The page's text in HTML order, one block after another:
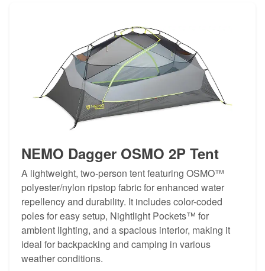
NEMO Dagger OSMO 2P Tent
A lightweight, two-person tent featuring OSMO™
polyester/nylon ripstop fabric for enhanced water
repellency and durability. It includes color-coded
poles for easy setup, Nightlight Pockets™ for
ambient lighting, and a spacious interior, making it
ideal for backpacking and camping in various
weather conditions.